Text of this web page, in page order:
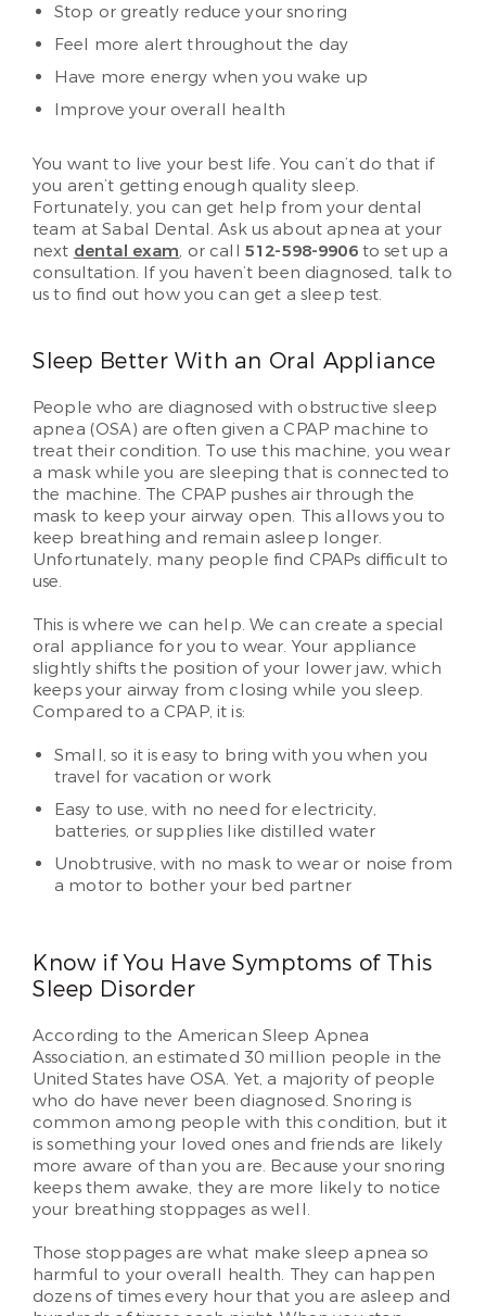
Stop or greatly reduce your snoring
Feel more alert throughout the day
Have more energy when you wake up
Improve your overall health
You want to live your best life. You can’t do that if
you aren’t getting enough quality sleep.
Fortunately, you can get help from your dental
team at Sabal Dental. Ask us about apnea at your
next dental exam, or call 512-598-9906to set up a
consultation. If you haven’t been diagnosed, talk to
us to find out how you can get a sleep test.
Sleep Better With an Oral Appliance
People who are diagnosed with obstructive sleep
apnea (OSA) are often given a CPAP machine to
treat their condition. To use this machine, you wear
a mask while you are sleeping that is connected to
the machine. The CPAP pushes air through the
mask to keep your airway open. This allows you to
keep breathing and remain asleep longer.
Unfortunately, many people find CPAPs difficult to
use.
This is where we can help. We can create a special
oral appliance for you to wear. Your appliance
slightly shifts the position of your lower jaw, which
keeps your airway from closing while you sleep.
Compared to a CPAP, it is:
Small, so it is easy to bring with you when you
travel for vacation or work
Easy to use, with no need for electricity,
batteries, or supplies like distilled water
Unobtrusive, with no mask to wear or noise from
a motor to bother your bed partner
Know if You Have Symptoms of This
Sleep Disorder
According to the American Sleep Apnea
Association, an estimated 30 million people in the
United States have OSA. Yet, a majority of people
who do have never been diagnosed. Snoring is
common among people with this condition, but it
is something your loved ones and friends are likely
more aware of than you are. Because your snoring
keeps them awake, they are more likely to notice
your breathing stoppages as well.
Those stoppages are what make sleep apnea so
harmful to your overall health. They can happen
dozens of times every hour that you are asleep and